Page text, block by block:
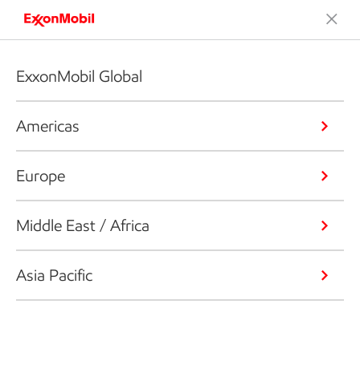
ExxonMobil Global
Americas
Europe
Middle East / Africa
Asia Pacific